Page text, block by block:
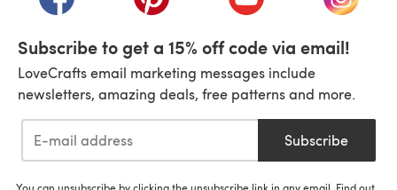
Subscribe to get a 15% off code via email!
LoveCrafts email marketing messages include
newsletters, amazing deals, free patterns and more.
Subscribe